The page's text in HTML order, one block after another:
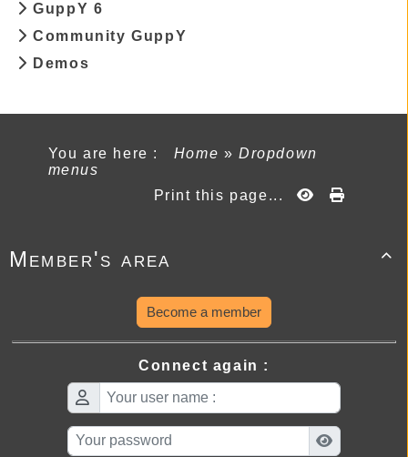
GuppY 6
Community GuppY
Demos
You are here : Home » Dropdown
menus
Print this page...

Member's area
Become a member
Connect again :